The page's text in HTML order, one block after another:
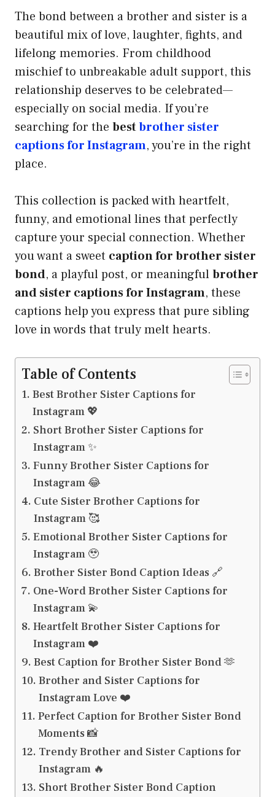
The bond between a brother and sister is a
beautiful mix of love, laughter, fights, and
lifelong memories. From childhood
mischief to unbreakable adult support, this
relationship deserves to be celebrated—
especially on social media. If you’re
searching for the bestbrother sister
captions for Instagram, you’re in the right
place.
This collection is packed with heartfelt,
funny, and emotional lines that perfectly
capture your special connection. Whether
you want a sweet caption for brother sister
bond, a playful post, or meaningfulbrother
and sister captions for Instagram, these
captions help you express that pure sibling
love in words that truly melt hearts.
Table of Contents
Best Brother Sister Captions for
Instagram 💖
Short Brother Sister Captions for
Instagram ✨
Funny Brother Sister Captions for
Instagram 😂
Cute Sister Brother Captions for
Instagram 🥰
Emotional Brother Sister Captions for
Instagram 🥹
Brother Sister Bond Caption Ideas 🔗
One-Word Brother Sister Captions for
Instagram 💫
Heartfelt Brother Sister Captions for
Instagram ❤️
Best Caption for Brother Sister Bond 🫶
Brother and Sister Captions for
Instagram Love ❤️
Perfect Caption for Brother Sister Bond
Moments 📸
Trendy Brother and Sister Captions for
Instagram 🔥
Short Brother Sister Bond Caption